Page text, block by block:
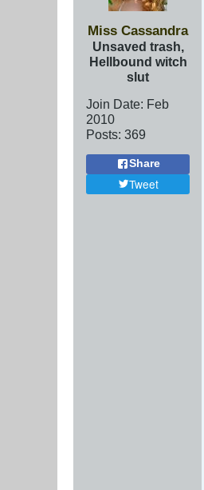
Miss Cassandra
Unsaved trash,
Hellbound witch
slut
Join Date: Feb
2010
Posts: 369
Share
Tweet